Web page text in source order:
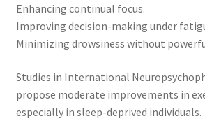
Enhancing continual focus.
Improving decision-making under
Minimizing drowsiness without
Studies in International
propose moderate improvements in
especially in sleep-deprived individuals.